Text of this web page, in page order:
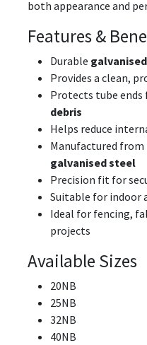
both appearance and
Features &
Durable
Provides a clean,
Protects tube ends
debris
Helps reduce
Manufactured from
galvanised steel
Precision fit for
Suitable for indoor
Ideal for fencing,
projects
Available Sizes
20NB
25NB
32NB
40NB